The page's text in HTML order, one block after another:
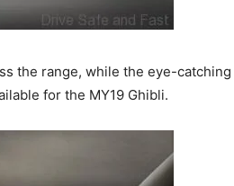
the range, while the eye-catching
for the MY19 Ghibli.